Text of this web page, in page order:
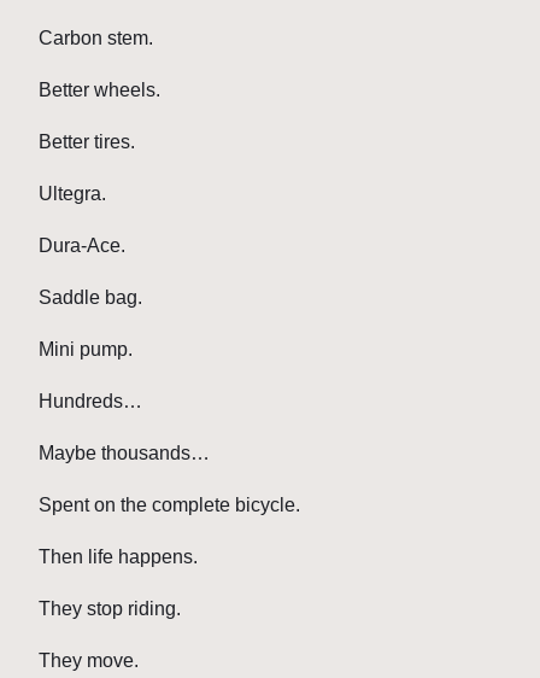
Carbon stem.
Better wheels.
Better tires.
Ultegra.
Dura-Ace.
Saddle bag.
Mini pump.
Hundreds…
Maybe thousands…
Spent on the complete bicycle.
Then life happens.
They stop riding.
They move.